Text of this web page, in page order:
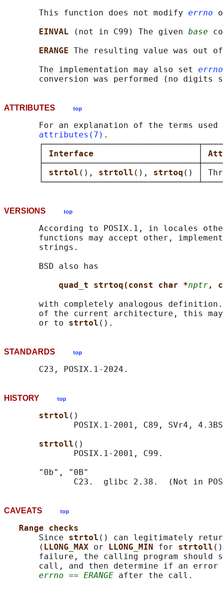
       This function does not modify
errno
EINVAL
(not in C99) The given base
ERANGE The resulting value was out
       The implementation may also set
errno
ATTRIBUTES top
For an explanation of the terms used
attributes(7) .
Interface
strtol (), strtoll (), strtoq () │
VERSIONS top
According to POSIX.1, in locales
functions may accept other,
       strings.
       BSD also has
quad_t strtoq(const char *nptr,
with completely analogous
of the current architecture, this
       or to
strtol
STANDARDS top
HISTORY top
strtol ()
POSIX.1-2001, C89, SVr4,
strtoll ()
              POSIX.1-2001, C99.
       "0b", "0B"
CAVEATS top
Range checks
       Since
strtol () can legitimately
       (
LLONG_MAX or LLONG_MIN for strtoll
failure, the calling program should
call, and then determine if an
errno == ERANGE after the call.